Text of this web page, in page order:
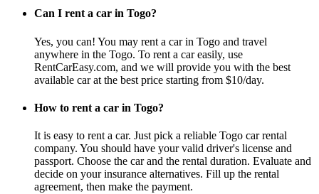
Can I rent a car in Togo?
Yes, you can! You may rent a car in Togo and travel
anywhere in the Togo. To rent a car easily, use
RentCarEasy.com, and we will provide you with the best
available car at the best price starting from $10/day.
How to rent a car in Togo?
It is easy to rent a car. Just pick a reliable Togo car rental
company. You should have your valid driver's license and
passport. Choose the car and the rental duration. Evaluate and
decide on your insurance alternatives. Fill up the rental
agreement, then make the payment.